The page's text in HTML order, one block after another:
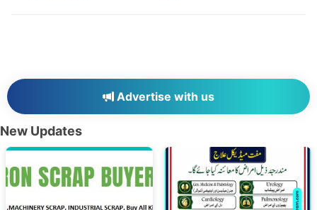
Advertise with us
New Updates